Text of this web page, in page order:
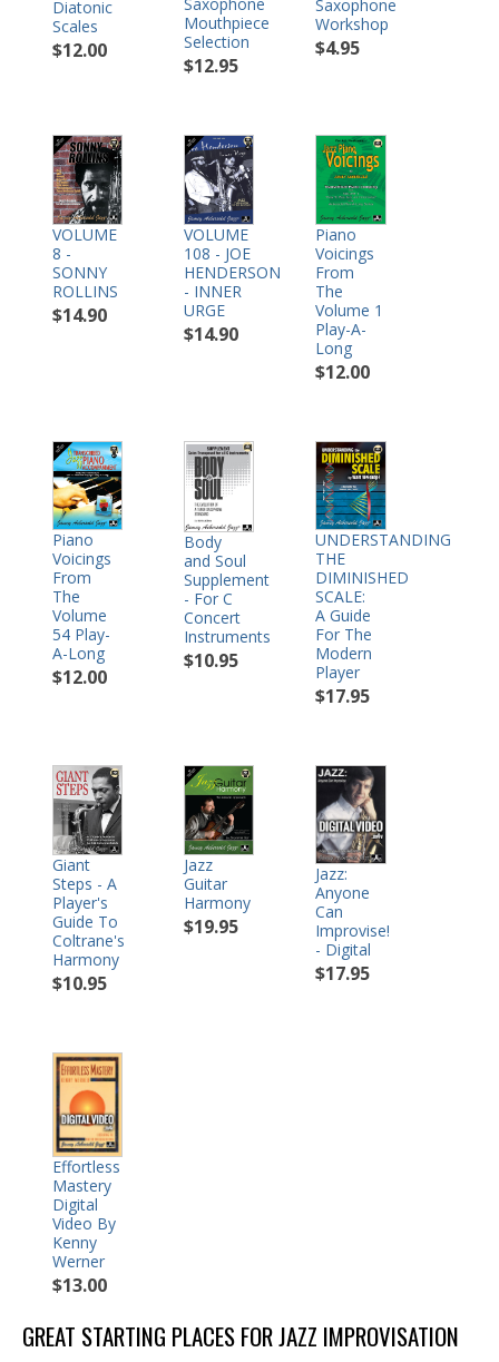
Diatonic
Scales
$12.00
Mouthpiece
Selection
$12.95
Saxophone
Workshop
$4.95
VOLUME
8 -
SONNY
ROLLINS
$14.90
VOLUME
108 - JOE
HENDERSON
- INNER
URGE
$14.90
Piano
Voicings
From
The
Volume 1
Play-A-
Long
$12.00
Piano
Voicings
From
The
Volume
54 Play-
A-Long
$12.00
Body
and Soul
Supplement
- For C
Concert
Instruments
$10.95
UNDERSTANDING
THE
DIMINISHED
SCALE:
A Guide
For The
Modern
Player
$17.95
Giant
Steps - A
Player's
Guide To
Coltrane's
Harmony
$10.95
Jazz
Guitar
Harmony
$19.95
Jazz:
Anyone
Can
Improvise!
- Digital
$17.95
Effortless
Mastery
Digital
Video By
Kenny
Werner
$13.00
GREAT STARTING PLACES FOR JAZZ IMPROVISATION